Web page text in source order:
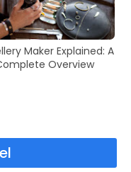
Maker Explained: A
Overview